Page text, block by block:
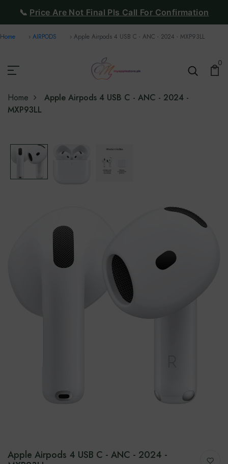
📞 Price Are Not Final Pls Call For Confirmation
Home AIRPODS Apple Airpods 4 USB C - ANC - 2024 - MXP93LL
0
Home
Apple Airpods 4 USB C - ANC - 2024 -
MXP93LL
Apple Airpods 4 USB C - ANC - 2024 -